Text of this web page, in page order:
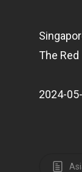
The Red
2024-